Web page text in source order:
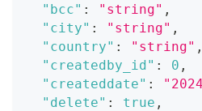
"bcc" : "string" ,
"city" : "string" ,
"country" : "string" ,
"createdby_id" : 0 ,
"createddate" :
"delete" : true ,